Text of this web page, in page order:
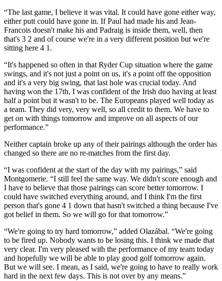
“The last game, I believe it was vital. It could have gone either way,
either putt could have gone in. If Paul had made his and Jean-
Francois doesn't make his and Padraig is inside them, well, then
that's 3 2 and of course we're in a very different position but we're
sitting here 4 1.
“It's happened so often in that Ryder Cup situation where the game
swings, and it's not just a point on us, it's a point off the opposition
and it's a very big swing, that last hole was crucial today. And
having won the 17th, I was confident of the Irish duo having at least
half a point but it wasn't to be. The Europeans played well today as
a team. They did very, very well, so all credit to them. We have to
get on with things tomorrow and improve on all aspects of our
performance.”
Neither captain broke up any of their pairings although the order has
changed so there are no re-matches from the first day.
“I was confident at the start of the day with my pairings,” said
Montgomerie. “I still feel the same way. We didn't score enough and
I have to believe that those pairings can score better tomorrow. I
could have switched everything around, and I think I'm the first
person that's gone 4 1 down that hasn't switched a thing because I've
got belief in them. So we will go for that tomorrow.”
“We're going to try hard tomorrow,” added Olazábal. “We're going
to be fired up. Nobody wants to be losing this. I think we made that
very clear. I'm very pleased with the performance of my team today
and hopefully we will be able to play good golf tomorrow again.
But we will see. I mean, as I said, we're going to have to really work
hard in the next few days. This is not over by any means.”